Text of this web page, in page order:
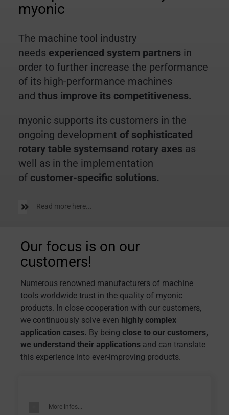
myonic
The machine tool industry
needs experienced system partnersin
order to further increase the performance
of its high-performance machines
and thus improve its competitiveness.
myonic supports its customers in the
ongoing development of sophisticated
rotary table systemsand rotary axesas
well as in the implementation
of customer-specific solutions.
Read more here...
Our focus is on our
customers!
Numerous renowned manufacturers of machine
tools worldwide trust in the quality of myonic
products. In close cooperation with our customers,
we continuously solve even highly complex
application cases. By being close to our customers,
we understand their applicationsand can translate
this experience into ever-improving products.
More infos...